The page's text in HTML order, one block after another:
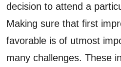
decision to attend a
Making sure that first
favorable is of utmost
many challenges. These